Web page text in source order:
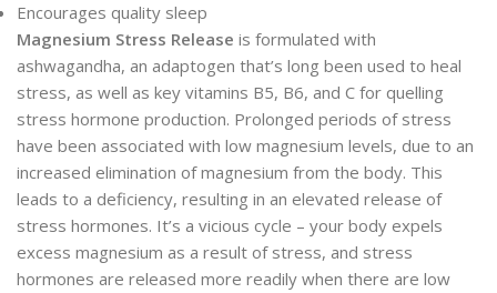
Encourages quality sleep
Magnesium Stress Release is formulated with
ashwagandha, an adaptogen that’s long been used to heal
stress, as well as key vitamins B5, B6, and C for quelling
stress hormone production. Prolonged periods of stress
have been associated with low magnesium levels, due to an
increased elimination of magnesium from the body. This
leads to a deficiency, resulting in an elevated release of
stress hormones. It’s a vicious cycle – your body expels
excess magnesium as a result of stress, and stress
hormones are released more readily when there are low